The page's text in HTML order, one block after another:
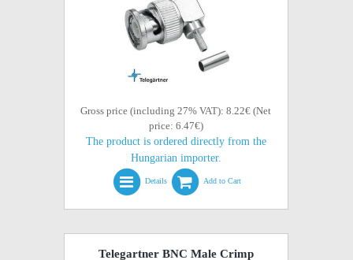
Gross price (including 27% VAT): 8.22€ (Net
price: 6.47€)
The product is ordered directly from the
Hungarian importer.
Details Add to Cart
Telegartner BNC Male Crimp